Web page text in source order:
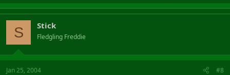
S Stick
Fledgling Freddie
Jan 25, 2004 #8